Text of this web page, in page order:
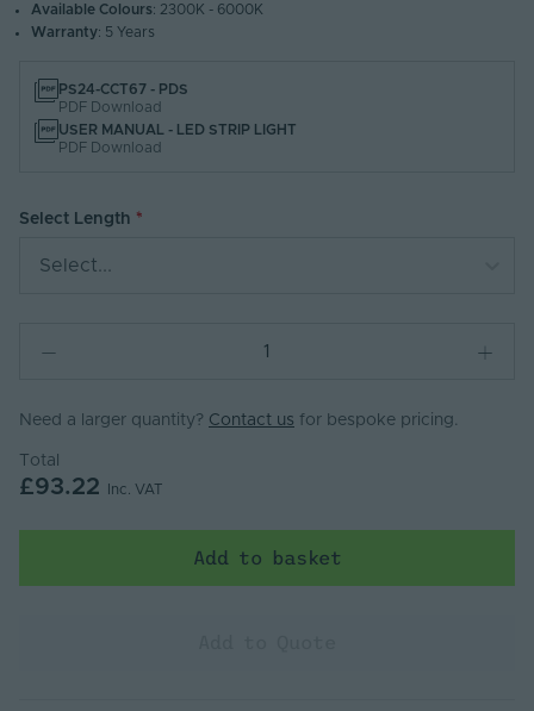
Available Colours: 2300K - 6000K
Warranty: 5 Years
PS24-CCT67 - PDS
PDF Download
USER MANUAL - LED STRIP LIGHT
PDF Download
Select Length
Select...
Need a larger quantity? Contact us for bespoke pricing.
Total
£93.22 Inc. VAT
Add to basket